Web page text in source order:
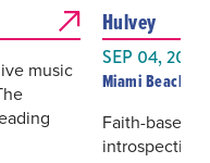
music
Hulvey
SEP 04, 2026
Miami Beach
Faith-based
introspective